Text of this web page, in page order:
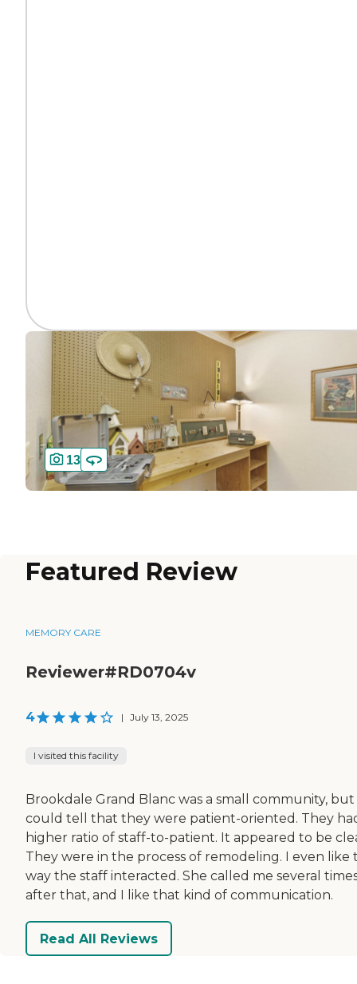
13
Featured Review
MEMORY CARE
Reviewer#RD0704v
4 | July 13, 2025
I visited this facility
Brookdale Grand Blanc was a small community,
could tell that they were patient-oriented. They
higher ratio of staff-to-patient. It appeared to be
They were in the process of remodeling. I even like
way the staff interacted. She called me several
after that, and I like that kind of communication.
Read All Reviews